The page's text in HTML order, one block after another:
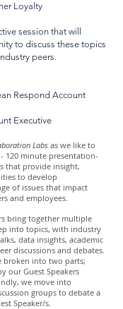
Loyalty
session that will
to discuss these topics
peers.
Respond Account
Executive
Labsas we like to
120 minute presentation-
that provide insight,
to develop
of issues that impact
and employees.
bring together multiple
into topics, with industry
data insights, academic
discussions and debates.
broken into two parts;
our Guest Speakers
we move into
groups to debate a
Speaker/s.